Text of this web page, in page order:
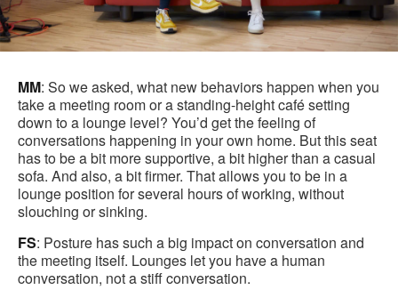
MM: So we asked, what new behaviors happen when you
take a meeting room or a standing-height café setting
down to a lounge level? You’d get the feeling of
conversations happening in your own home. But this seat
has to be a bit more supportive, a bit higher than a casual
sofa. And also, a bit firmer. That allows you to be in a
lounge position for several hours of working, without
slouching or sinking.
FS: Posture has such a big impact on conversation and
the meeting itself. Lounges let you have a human
conversation, not a stiff conversation.